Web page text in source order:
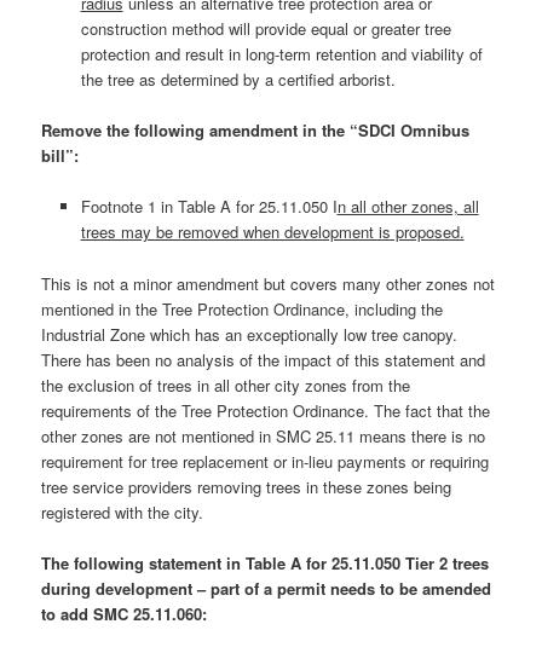
construction method will provide equal or greater tree
protection and result in long-term retention and viability of
the tree as determined by a certified arborist.
Remove the following amendment in the “SDCI Omnibus
bill”:
Footnote 1 in Table A for 25.11.050 In all other zones, all
trees may be removed when development is proposed.
This is not a minor amendment but covers many other zones not
mentioned in the Tree Protection Ordinance, including the
Industrial Zone which has an exceptionally low tree canopy.
There has been no analysis of the impact of this statement and
the exclusion of trees in all other city zones from the
requirements of the Tree Protection Ordinance. The fact that the
other zones are not mentioned in SMC 25.11 means there is no
requirement for tree replacement or in-lieu payments or requiring
tree service providers removing trees in these zones being
registered with the city.
The following statement in Table A for 25.11.050 Tier 2 trees
during development – part of a permit needs to be amended
to add SMC 25.11.060: